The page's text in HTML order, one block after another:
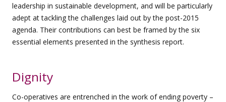
leadership in sustainable development, and will be particularly
adept at tackling the challenges laid out by the post-2015
agenda. Their contributions can best be framed by the six
essential elements presented in the synthesis report.
Dignity
Co-operatives are entrenched in the work of ending poverty –